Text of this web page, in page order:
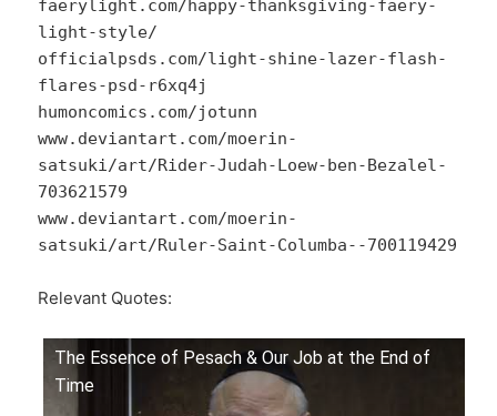
faerylight.com/happy-thanksgiving-faery-
light-style/
officialpsds.com/light-shine-lazer-flash-
flares-psd-r6xq4j
humoncomics.com/jotunn
www.deviantart.com/moerin-
satsuki/art/Rider-Judah-Loew-ben-Bezalel-
703621579
www.deviantart.com/moerin-
satsuki/art/Ruler-Saint-Columba--700119429
Relevant Quotes:
The Essence of Pesach & Our Job at the End of
Time